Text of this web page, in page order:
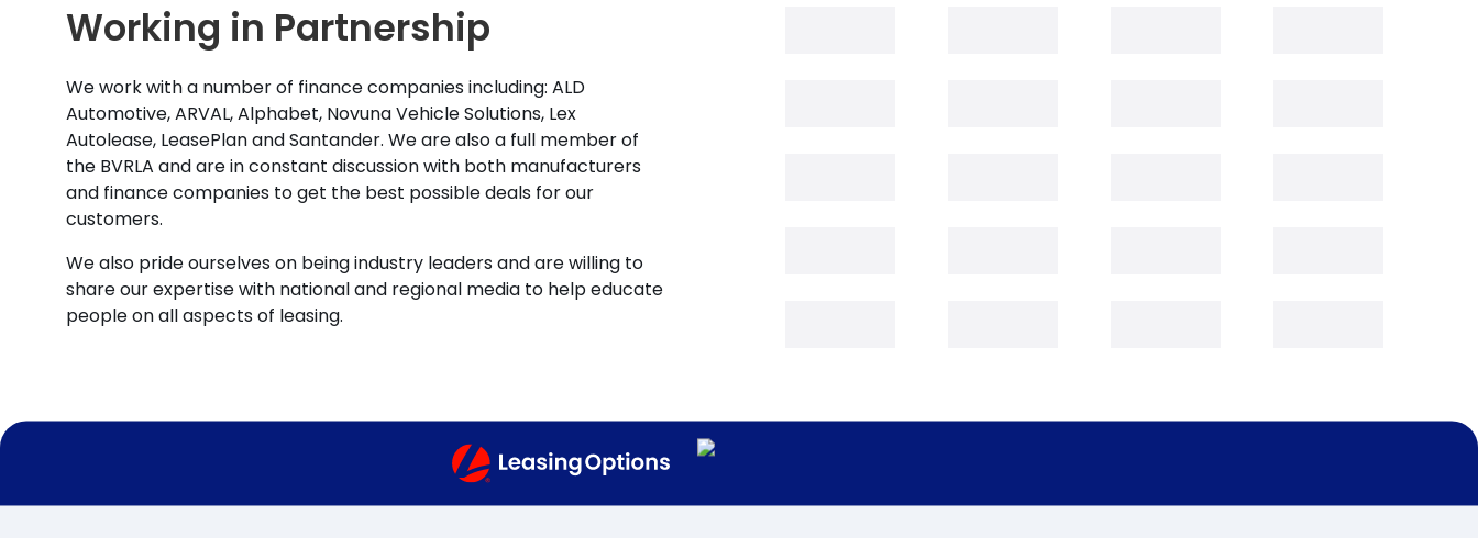
Working in Partnership
We work with a number of finance companies including: ALD
Automotive, ARVAL, Alphabet, Novuna Vehicle Solutions, Lex
Autolease, LeasePlan and Santander. We are also a full member of
the BVRLA and are in constant discussion with both manufacturers
and finance companies to get the best possible deals for our
customers.
We also pride ourselves on being industry leaders and are willing to
share our expertise with national and regional media to help educate
people on all aspects of leasing.